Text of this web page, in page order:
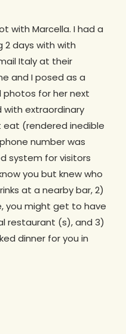
with Marcella. I had a
days with with
Italy at their
and I posed as a
photos for her next
with extraordinary
eat (rendered inedible
number was
system for visitors
you but knew who
at a nearby bar, 2)
you might get to have
restaurant (s), and 3)
dinner for you in